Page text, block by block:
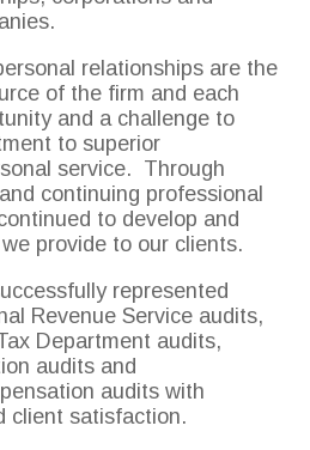
relationships are the
of the firm and each
and a challenge to
to superior
service. Through
continuing professional
to develop and
provide to our clients.
represented
Revenue Service audits,
Department audits,
audits and
audits with
client satisfaction.